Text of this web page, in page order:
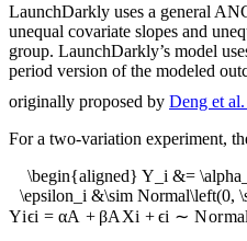
LaunchDarkly uses a general
unequal covariate slopes and
group. LaunchDarkly’s model
period version of the modeled
originally proposed by Deng et
For a two-variation experiment,
\begin{aligned} Y_i &=
\epsilon_i &\sim Normal\left(0,
Yiϵi = αA + βA Xi + ϵi ∼ Normal